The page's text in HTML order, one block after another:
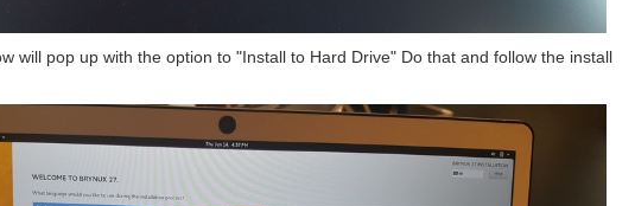
will pop up with the option to "Install to Hard Drive" Do that and follow the install